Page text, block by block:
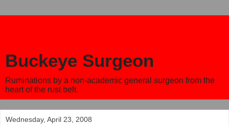
Buckeye Surgeon
Ruminations by a non-academic general surgeon from the
heart of the rust belt.
Wednesday, April 23, 2008